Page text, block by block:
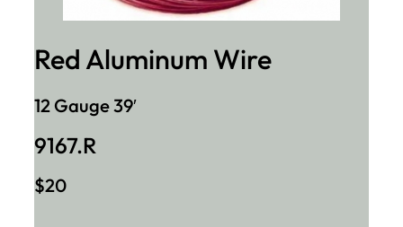
Red Aluminum Wire
12 Gauge 39′
9167.R
$20